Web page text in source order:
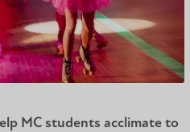
MC students acclimate to